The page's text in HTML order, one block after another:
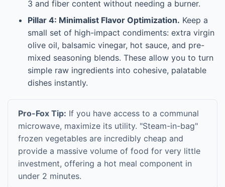
3 and fiber content without needing a burner.
Pillar 4: Minimalist Flavor Optimization. Keep a
small set of high-impact condiments: extra virgin
olive oil, balsamic vinegar, hot sauce, and pre-
mixed seasoning blends. These allow you to turn
simple raw ingredients into cohesive, palatable
dishes instantly.
Pro-Fox Tip: If you have access to a communal
microwave, maximize its utility. "Steam-in-bag"
frozen vegetables are incredibly cheap and
provide a massive volume of food for very little
investment, offering a hot meal component in
under 2 minutes.